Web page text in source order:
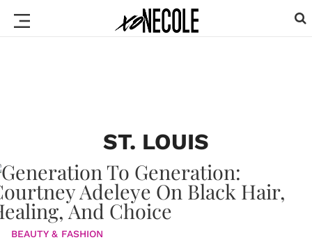
ST. LOUIS
BEAUTY & FASHION